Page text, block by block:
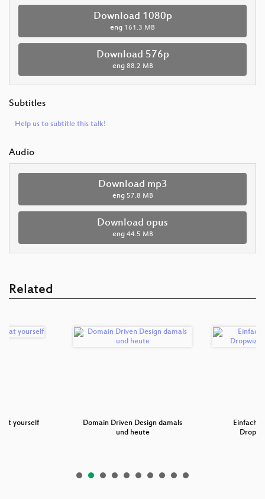
Download 1080p
eng 161.3 MB
Download 576p
eng 88.2 MB
Subtitles
Help us to subtitle this talk!
Audio
Download mp3
eng 57.8 MB
Download opus
eng 44.5 MB
Related
yourself
Domain Driven Design damals
und heute
Einfache